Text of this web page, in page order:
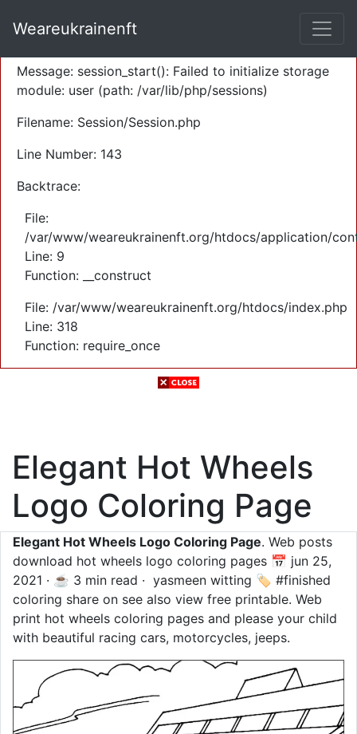
Severity: Warning
Message: session_start(): Failed to initialize storage
module: user (path: /var/lib/php/sessions)
Filename: Session/Session.php
Line Number: 143
Backtrace:
File:
/var/www/weareukrainenft.org/htdocs/application/
Line: 9
Function: __construct
File: /var/www/weareukrainenft.org/htdocs/index.php
Line: 318
Function: require_once
Weareukrainenft
Elegant Hot Wheels
Logo Coloring Page
Elegant Hot Wheels Logo Coloring Page. Web posts
download hot wheels logo coloring pages 📅 jun 25,
2021 · ☕ 3 min read · ️ yasmeen witting 🏷️ #finished
coloring share on see also view free printable. Web
print hot wheels coloring pages and please your child
with beautiful racing cars, motorcycles, jeeps.